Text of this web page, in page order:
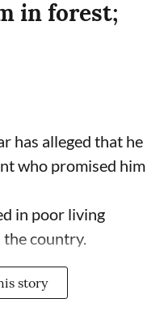
in forest;
has alleged that he
who promised him
in poor living
country.
story